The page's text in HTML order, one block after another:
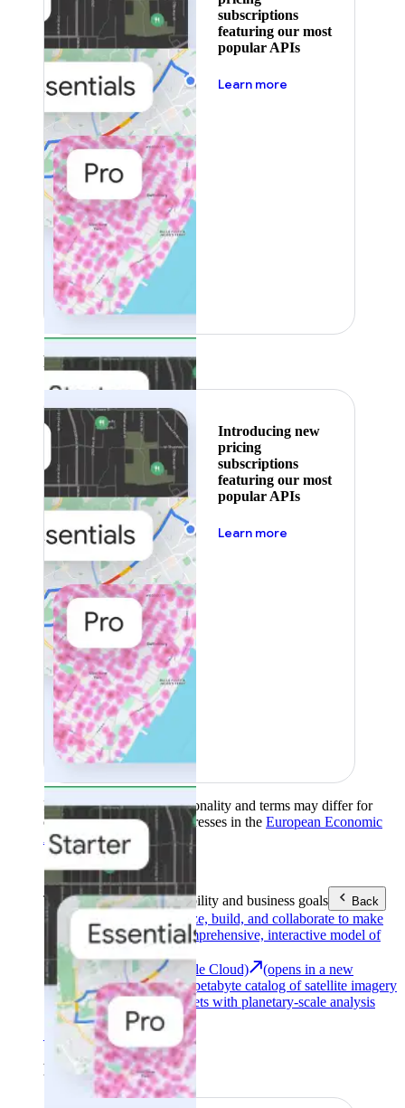
subscriptions
featuring our most
popular APIs
Learn more
Featured
Introducing new
pricing
subscriptions
featuring our most
popular APIs
Learn more
Product availability, functionality and terms may differ for
customers with billing addresses in the European Economic
Area (EEA).Learn more
ToolsReach your sustainability and business goals Back
Analyze, build, and collaborate to make
decisions with a comprehensive, interactive model of
Earth Engine (Google Cloud)
(opens in a new
tab)Explore a multi-petabyte catalog of satellite imagery
and geospatial datasets with planetary-scale analysis
capabilities.
See all products
Featured